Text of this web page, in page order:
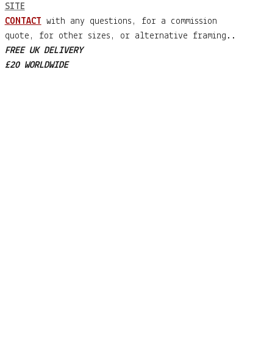
SITE
CONTACT with any questions, for a commission
quote, for other sizes, or alternative framing..
FREE UK DELIVERY
£20 WORLDWIDE